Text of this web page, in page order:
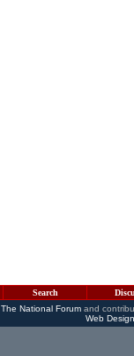
Search
The National Forumand
Web